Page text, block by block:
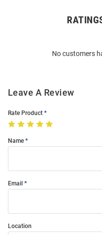
No customers
Leave A Review
Rate Product
Name
Email
Location